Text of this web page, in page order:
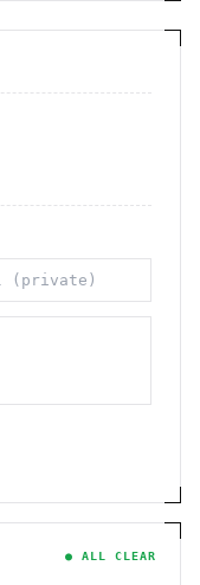
● ALL CLEAR